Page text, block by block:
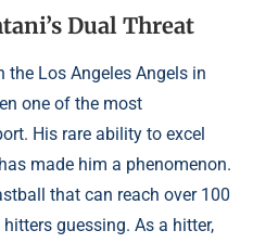
Dual Threat
Los Angeles Angels in
one of the most
His rare ability to excel
made him a phenomenon.
that can reach over 100
guessing. As a hitter,